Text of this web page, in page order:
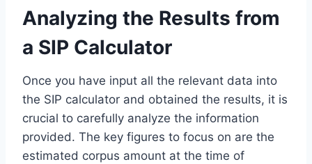
Analyzing the Results from
a SIP Calculator
Once you have input all the relevant data into
the SIP calculator and obtained the results, it is
crucial to carefully analyze the information
provided. The key figures to focus on are the
estimated corpus amount at the time of